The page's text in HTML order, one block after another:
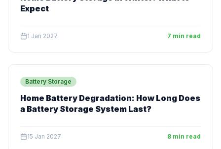
Expect
1 Jan 2027 7 min read
Battery Storage
Home Battery Degradation: How Long Does
a Battery Storage System Last?
15 Jan 2027 8 min read